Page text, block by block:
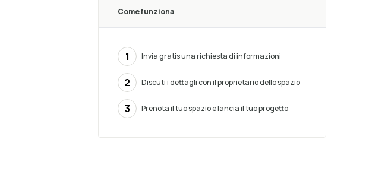
Come funziona
1 Invia gratis una richiesta di informazioni
2 Discuti i dettagli con il proprietario dello spazio
3 Prenota il tuo spazio e lancia il tuo progetto